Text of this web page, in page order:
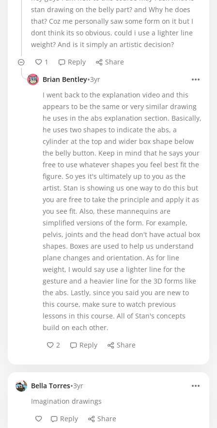
stan drawing on the belly part? and Why he does
that? Coz me personally saw some form on it but I
dont think its so obvious. could i use a lighter line
weight? And is it simply an artistic decision?
1
Reply
Share
Brian Bentley•3yr
I went back to the explanation video and this
appears to be the same or very similar drawing
he uses in the abs explanation section. Basically,
he uses two shapes to indicate the abs, a
cylinder at the top and wider box shape below
the belly button. Keep in mind that he says your
free to use whatever shapes you feel best fit the
figure. So yes it's ultimately up to you as the
artist. Stan is showing us one way to do this but
you are free to take the principle and apply it as
you see fit. Also, these mannequins are
simplified versions of the form. For example,
pelvis, joints and the head don't have actual box
shapes. Boxes are used to help us understand
plane changes and orientation. As for line
weight, I would say use a lighter line for the
gesture and a heavier line for the 3D forms like
the abs. Lastly, since you said you are new to
this course, make sure to watch previous
lessons in this course. All of Stan's concepts
build on each other.
2
Reply Share
Bella Torres•3yr
Imagination drawings
Reply
Share